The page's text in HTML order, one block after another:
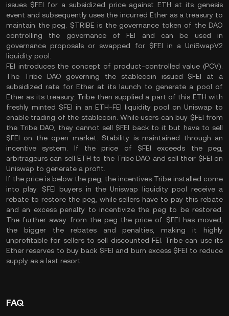
issues $FEI for a subsidized price against ETH at its genesis
event and subsequently uses the incurred Ether as a treasury to
maintain the peg. $TRIBE is the governance token of the DAO
controlling the governance of FEI and can be used in
governance proposals or swapped for $FEI in a UniSwapV2
liquidity pool.
FEI introduces the concept of product-controlled value (PCV).
The Tribe DAO governing the stablecoin issued $FEI at a
subsidized rate for Ether at its launch to generate a pool of
Ether as its treasury. Tribe then supplied a part of this ETH with
freshly minted $FEI in an ETH-FEI liquidity pool on Uniswap to
enable trading of the stablecoin. While users can buy $FEI from
the Tribe DAO, they cannot sell $FEI back to it but have to sell
$FEI on the open market. Stability is maintained through an
incentive system. If the price of $FEI exceeds the peg,
arbitrageurs can sell ETH to the Tribe DAO and sell their $FEI on
Uniswap to generate a profit.
If the price is below the peg, the incentives Tribe installed come
into play. $FEI buyers in the Uniswap liquidity pool receive a
rebate to restore the peg, while sellers have to pay this rebate
and an excess penalty to incentivize the peg to be restored.
The further away from the peg the price of $FEI has moved,
the bigger the rebates and penalties, making it highly
unprofitable for sellers to sell discounted FEI. Tribe can use its
Ether reserves to buy back $FEI and burn excess $FEI to reduce
supply as a last resort.
FAQ